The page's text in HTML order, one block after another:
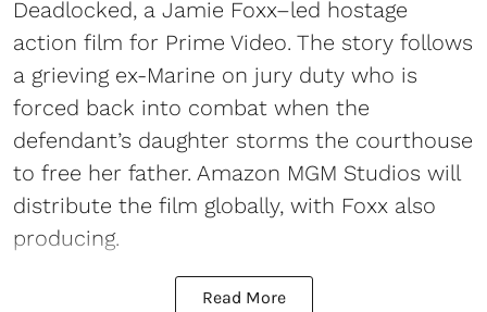
Deadlocked, a Jamie Foxx–led hostage
action film for Prime Video. The story follows
a grieving ex-Marine on jury duty who is
forced back into combat when the
defendant’s daughter storms the courthouse
to free her father. Amazon MGM Studios will
distribute the film globally, with Foxx also
producing.
Read More